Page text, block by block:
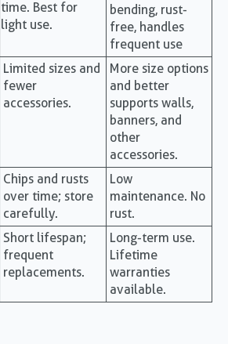
time. Best for
light use.
bending, rust-
free, handles
frequent use
Limited sizes and
fewer
accessories.
More size options
and better
supports walls,
banners, and
other
accessories.
Chips and rusts
over time; store
carefully.
Low
maintenance. No
rust.
Short lifespan;
frequent
replacements.
Long-term use.
Lifetime
warranties
available.